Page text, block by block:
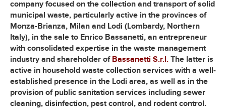
company focused on the collection and transport of solid
municipal waste, particularly active in the provinces of
Monza-Brianza, Milan and Lodi (Lombardy, Northern
Italy), in the sale to Enrico Bassanetti, an entrepreneur
with consolidated expertise in the waste management
industry and shareholder of Bassanetti S.r.l. The latter is
active in household waste collection services with a well-
established presence in the Lodi area, as well as in the
provision of public sanitation services including sewer
cleaning, disinfection, pest control, and rodent control.